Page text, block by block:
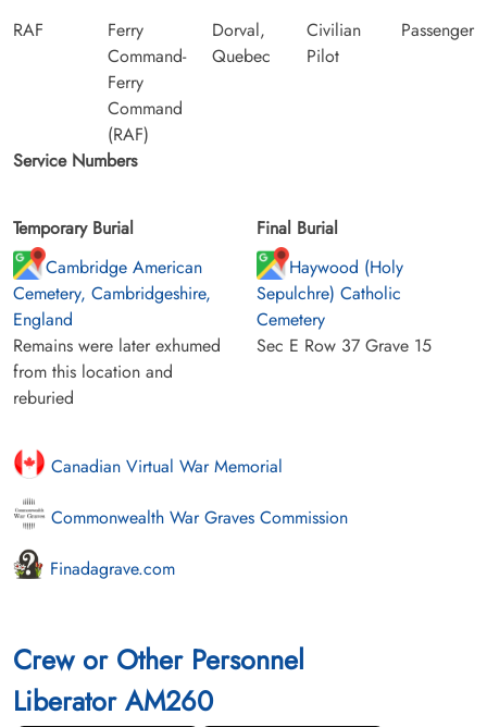
RAF
Ferry
Command-
Ferry
Command
(RAF)
Dorval,
Quebec
Civilian
Pilot
Passenger
Service Numbers
Temporary Burial
Cambridge American
Cemetery, Cambridgeshire,
England
Remains were later exhumed
from this location and
reburied
Final Burial
Haywood (Holy
Sepulchre) Catholic
Cemetery
Sec E Row 37 Grave 15
Canadian Virtual War Memorial
Commonwealth War Graves Commission
Finadagrave.com
Crew or Other Personnel
Liberator AM260